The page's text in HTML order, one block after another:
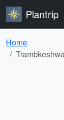
Plantrip
Home